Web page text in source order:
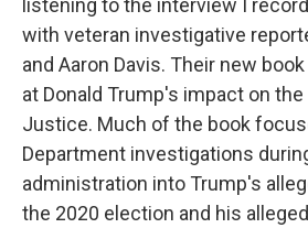
listening to the interview I
with veteran investigative
and Aaron Davis. Their new
at Donald Trump's impact on
Justice. Much of the book
Department investigations
administration into Trump's
the 2020 election and his